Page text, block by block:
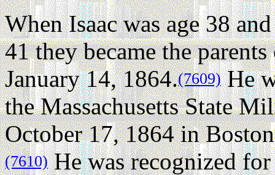
When Isaac was age 38
41 they became the
January 14, 1864.(7609)He
the Massachusetts State
October 17, 1864 in
(7610)He was recognized